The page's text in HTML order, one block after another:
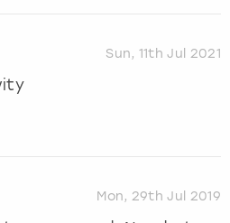
Sun, 11th Jul 2021
Mon, 29th Jul 2019